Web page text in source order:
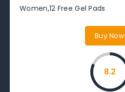
Women,12 Free Gel Pads
Buy Now
8.2